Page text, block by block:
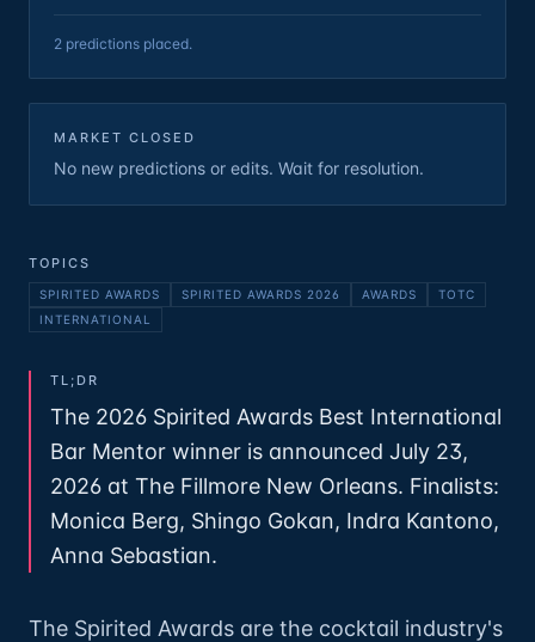
2 predictions placed.
MARKET CLOSED
No new predictions or edits. Wait for resolution.
TOPICS
SPIRITED AWARDS SPIRITED AWARDS 2026 AWARDS
TOTC
INTERNATIONAL
TL;DR
The 2026 Spirited Awards Best International
Bar Mentor winner is announced July 23,
2026 at The Fillmore New Orleans. Finalists:
Monica Berg, Shingo Gokan, Indra Kantono,
Anna Sebastian.
The Spirited Awards are the cocktail industry's